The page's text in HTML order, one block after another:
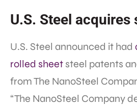
U.S. Steel acquires
U.S. Steel announced it had
rolled sheet steel patents
from The NanoSteel
“The NanoSteel Company